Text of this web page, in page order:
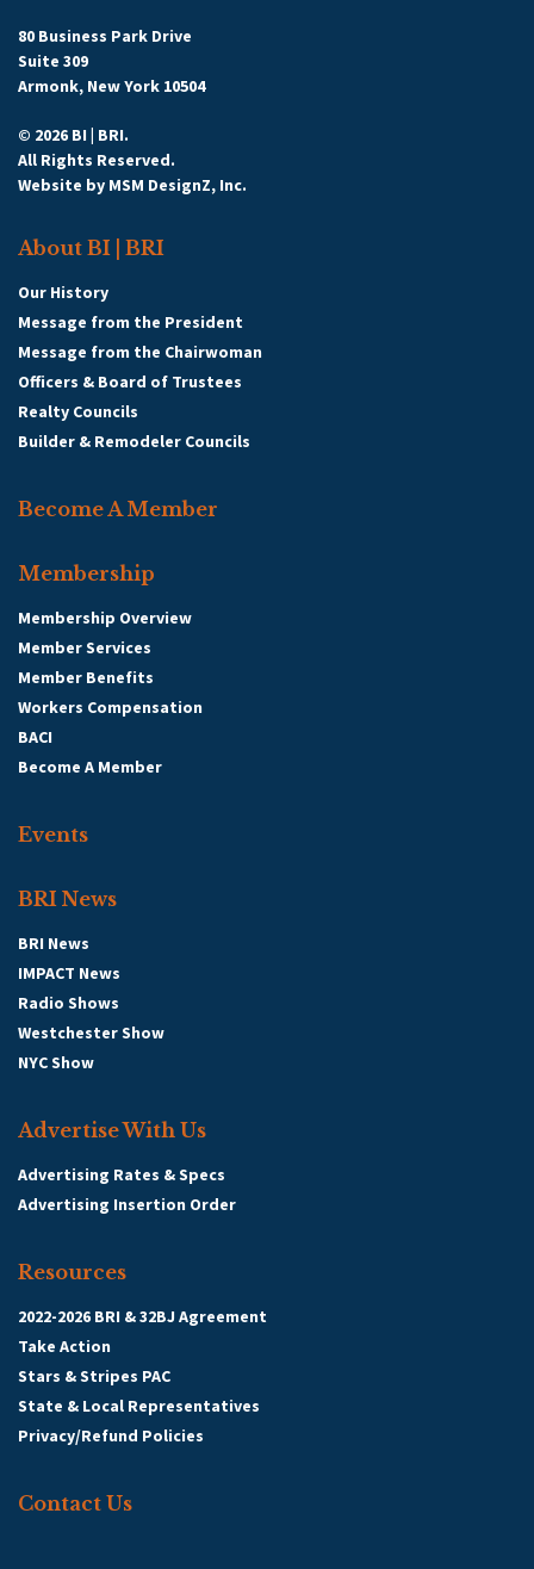
80 Business Park Drive
Suite 309
Armonk, New York 10504
© 2026 BI | BRI.
All Rights Reserved.
Website by MSM DesignZ, Inc.
About BI | BRI
Our History
Message from the President
Message from the Chairwoman
Officers & Board of Trustees
Realty Councils
Builder & Remodeler Councils
Become A Member
Membership
Membership Overview
Member Services
Member Benefits
Workers Compensation
BACI
Become A Member
Events
BRI News
BRI News
IMPACT News
Radio Shows
Westchester Show
NYC Show
Advertise With Us
Advertising Rates & Specs
Advertising Insertion Order
Resources
2022-2026 BRI & 32BJ Agreement
Take Action
Stars & Stripes PAC
State & Local Representatives
Privacy/Refund Policies
Contact Us